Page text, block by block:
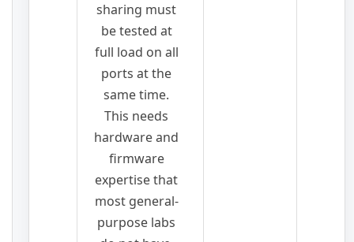
sharing must
be tested at
full load on all
ports at the
same time.
This needs
hardware and
firmware
expertise that
most general-
purpose labs